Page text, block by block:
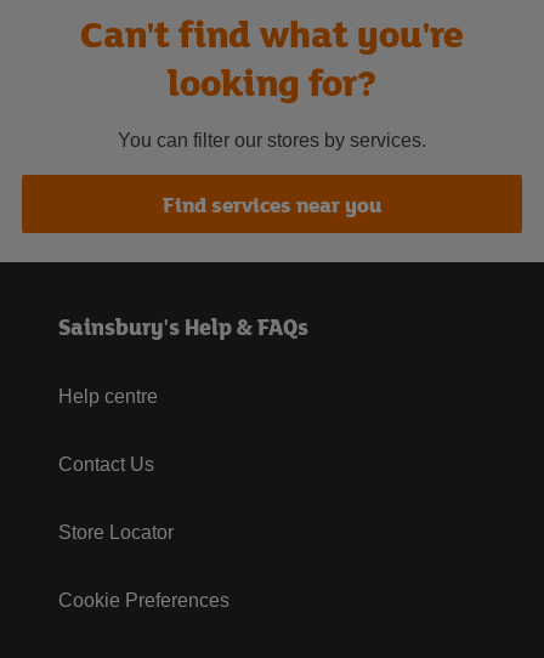
Can't find what you're
looking for?
You can filter our stores by services.
Find services near you
Sainsbury's Help & FAQs
Help centre
Contact Us
Store Locator
Cookie Preferences